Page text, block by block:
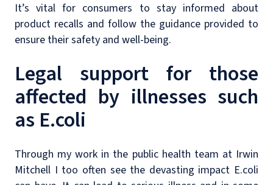
It’s vital for consumers to stay informed about
product recalls and follow the guidance provided to
ensure their safety and well-being.
Legal support for those
affected by illnesses such
as E.coli
Through my work in the public health team at Irwin
Mitchell I too often see the devasting impact E.coli